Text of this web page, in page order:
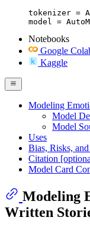
tokenizer =
model =
Notebooks
Google
Kaggle
Modeling
Model
Model
Uses
Bias, Risks,
Citation
Model Card
Modeling
Written